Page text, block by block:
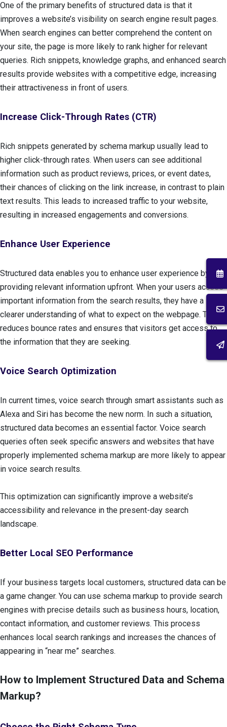
One of the primary benefits of structured data is that it
improves a website’s visibility on search engine result pages.
When search engines can better comprehend the content on
your site, the page is more likely to rank higher for relevant
queries. Rich snippets, knowledge graphs, and enhanced search
results provide websites with a competitive edge, increasing
their attractiveness in front of users.
Increase Click-Through Rates (CTR)
Rich snippets generated by schema markup usually lead to
higher click-through rates. When users can see additional
information such as product reviews, prices, or event dates,
their chances of clicking on the link increase, in contrast to plain
text results. This leads to increased traffic to your website,
resulting in increased engagements and conversions.
Enhance User Experience
Structured data enables you to enhance user experience by
providing relevant information upfront. When your users access
important information from the search results, they have a
clearer understanding of what to expect on the webpage. This
reduces bounce rates and ensures that visitors get access to
the information that they are seeking.
Voice Search Optimization
In current times, voice search through smart assistants such as
Alexa and Siri has become the new norm. In such a situation,
structured data becomes an essential factor. Voice search
queries often seek specific answers and websites that have
properly implemented schema markup are more likely to appear
in voice search results.
This optimization can significantly improve a website’s
accessibility and relevance in the present-day search
landscape.
Better Local SEO Performance
If your business targets local customers, structured data can be
a game changer. You can use schema markup to provide search
engines with precise details such as business hours, location,
contact information, and customer reviews. This process
enhances local search rankings and increases the chances of
appearing in “near me” searches.
How to Implement Structured Data and Schema
Markup?